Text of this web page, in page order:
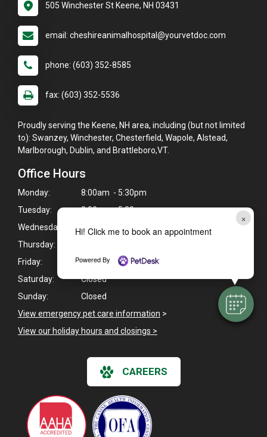
×
Hi! Click me to book an appointment
Powered By
505 Winchester St Keene, NH 03431
email: cheshireanimalhospital@yourvetdoc.com
phone: (603) 352-8585
fax: (603) 352-5536
Proudly serving the Keene, NH area, including (but not limited
to): Swanzey, Winchester, Chesterfield, Wapole, Alstead,
Marlborough, Dublin, and Brattleboro,VT.
Office Hours
Monday:
8:00am - 5:30pm
Tuesday:
8:00am - 5:30pm
Wednesday:
8:00am - 7:00pm
Thursday:
Friday:
8:00am - 5:30pm
Saturday:
Closed
Sunday:
Closed
View emergency pet care information >
View our holiday hours and closings >
CAREERS